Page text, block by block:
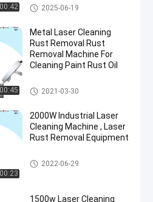
00:42 Laser Cleaning Machine
2025-06-19
00:45
Metal Laser Cleaning
Rust Removal Rust
Removal Machine For
Cleaning Paint Rust Oil
Laser Cleaning Machine
2021-03-30
00:23
2000W Industrial Laser
Cleaning Machine , Laser
Rust Removal Equipment
Laser Cleaning Machine
2022-06-29
1500w Laser Cleaning